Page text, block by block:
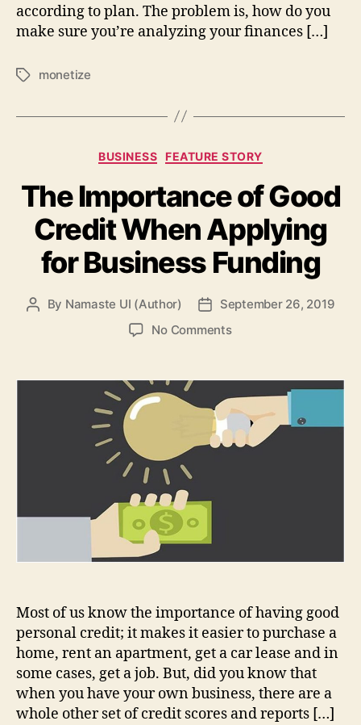
according to plan. The problem is, how do you
make sure you’re analyzing your finances […]
Tagsmonetize
Categories
BUSINESS FEATURE STORY
The Importance of Good
Credit When Applying
for Business Funding
Post
By Namaste UI (Author)
Post
date
September 26, 2019
No Commentson
of
Good
Credit
When
Most of us know the importance of having good
personal credit; it makes it easier to purchase a
home, rent an apartment, get a car lease and in
some cases, get a job. But, did you know that
when you have your own business, there are a
whole other set of credit scores and reports […]